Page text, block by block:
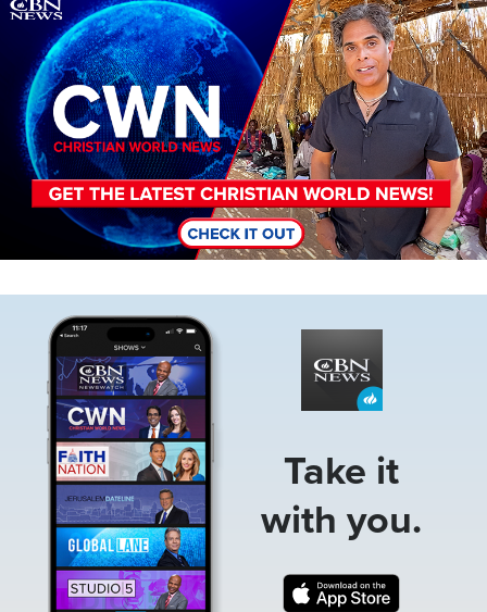
Take it
with you.